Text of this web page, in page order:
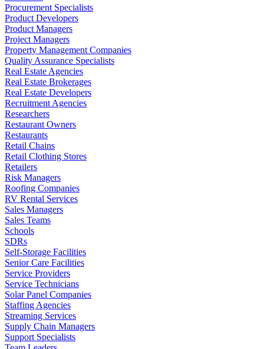
Procurement Specialists
Product Developers
Product Managers
Project Managers
Property Management Companies
Quality Assurance Specialists
Real Estate Agencies
Real Estate Brokerages
Real Estate Developers
Recruitment Agencies
Researchers
Restaurant Owners
Restaurants
Retail Chains
Retail Clothing Stores
Retailers
Risk Managers
Roofing Companies
RV Rental Services
Sales Managers
Sales Teams
Schools
SDRs
Self-Storage Facilities
Senior Care Facilities
Service Providers
Service Technicians
Solar Panel Companies
Staffing Agencies
Streaming Services
Supply Chain Managers
Support Specialists